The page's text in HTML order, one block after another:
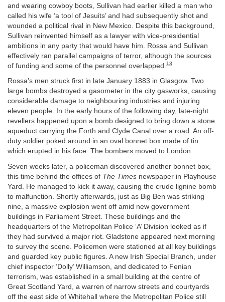
and wearing cowboy boots, Sullivan had earlier killed a man who
called his wife ‘a tool of Jesuits’ and had subsequently shot and
wounded a political rival in New Mexico. Despite this background,
Sullivan reinvented himself as a lawyer with vice-presidential
ambitions in any party that would have him. Rossa and Sullivan
effectively ran parallel campaigns of terror, although the sources
of funding and some of the personnel overlapped. 13
Rossa’s men struck first in late January 1883 in Glasgow. Two
large bombs destroyed a gasometer in the city gasworks, causing
considerable damage to neighbouring industries and injuring
eleven people. In the early hours of the following day, late-night
revellers happened upon a bomb designed to bring down a stone
aqueduct carrying the Forth and Clyde Canal over a road. An off-
duty soldier poked around in an oval bonnet box made of tin
which erupted in his face. The bombers moved to London.
Seven weeks later, a policeman discovered another bonnet box,
this time behind the offices of The Times newspaper in Playhouse
Yard. He managed to kick it away, causing the crude lignine bomb
to malfunction. Shortly afterwards, just as Big Ben was striking
nine, a massive explosion went off amid new government
buildings in Parliament Street. These buildings and the
headquarters of the Metropolitan Police ‘A’ Division looked as if
they had survived a major riot. Gladstone appeared next morning
to survey the scene. Policemen were stationed at all key buildings
and guarded key public figures. A new Irish Special Branch, under
chief inspector ‘Dolly’ Williamson, and dedicated to Fenian
terrorism, was established in a small building at the centre of
Great Scotland Yard, a warren of narrow streets and courtyards
off the east side of Whitehall where the Metropolitan Police still